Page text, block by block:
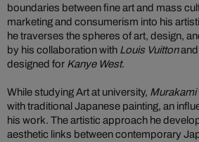
boundaries between fine art and mass
marketing and consumerism into his
he traverses the spheres of art, design,
by his collaboration with Louis Vuittonand
designed for Kanye West.
While studying Art at university, Murakami
with traditional Japanese painting, an
his work. The artistic approach he
aesthetic links between contemporary